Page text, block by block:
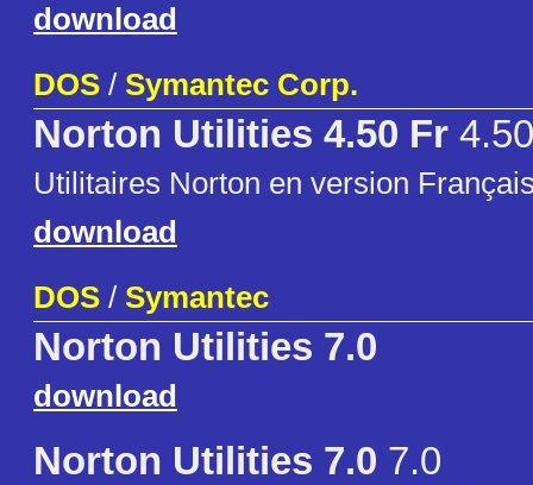
download
DOS / Symantec Corp.
Norton Utilities 4.50 Fr
Utilitaires Norton en version
download
DOS / Symantec
Norton Utilities 7.0
download
Norton Utilities 7.0 7.0